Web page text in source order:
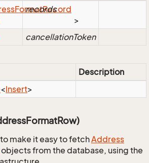
FormatRecord
>
records
cancellationToken
Description
<Insert>
make it easy to fetchAddress
objects from the database, using the